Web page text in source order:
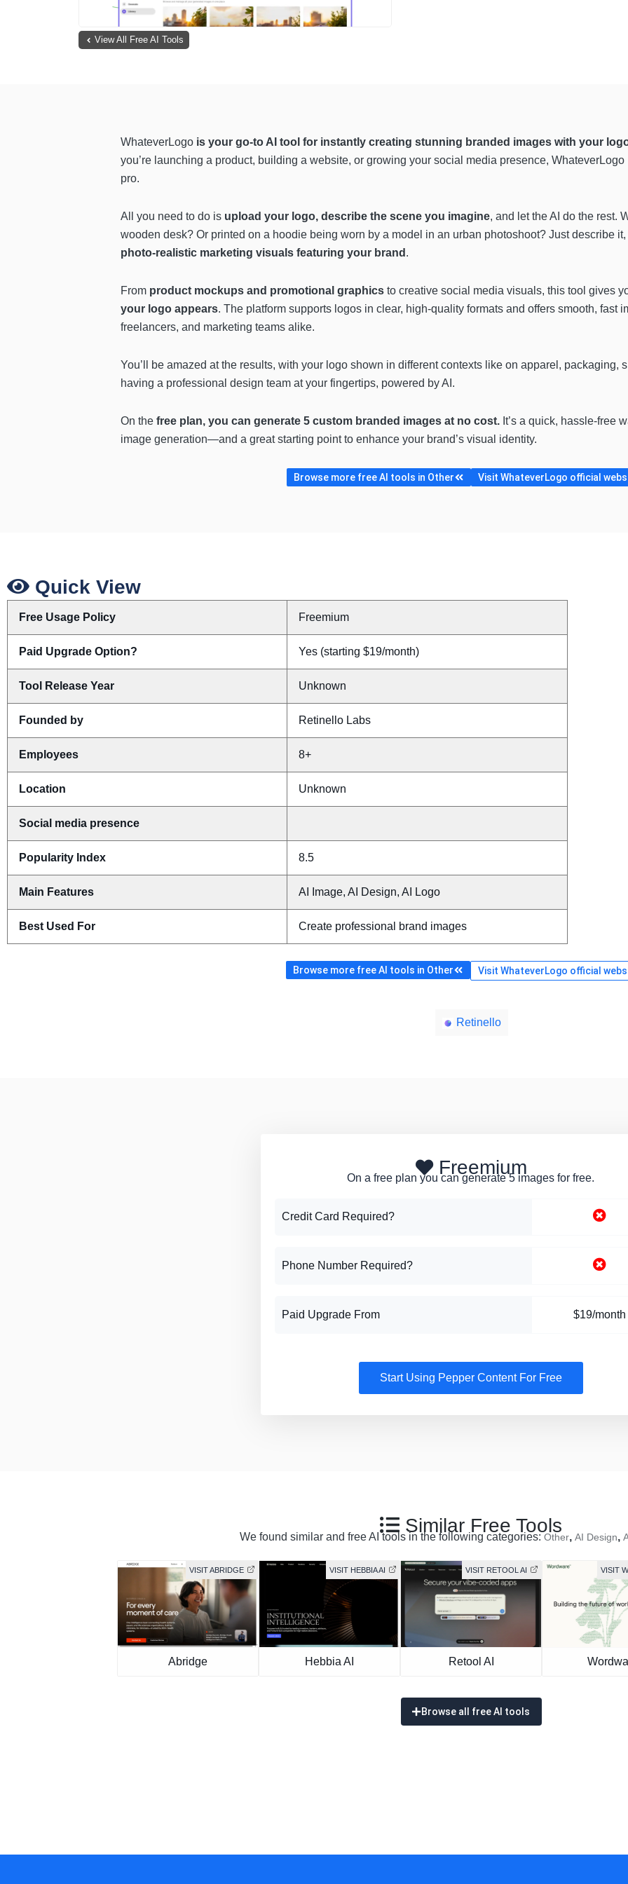
View All Free AI Tools
WhateverLogo is your go-to AI tool for instantly creating stunning branded images with your
you’re launching a product, building a website, or growing your social media presence,
pro.
All you need to do is upload your logo, describe the scene you imagine, and let the AI do the rest.
wooden desk? Or printed on a hoodie being worn by a model in an urban photoshoot? Just describe
photo-realistic marketing visuals featuring your brand .
From product mockups and promotional graphics to creative social media visuals, this tool gives
your logo appears. The platform supports logos in clear, high-quality formats and offers smooth,
freelancers, and marketing teams alike.
You’ll be amazed at the results, with your logo shown in different contexts like on apparel, packaging,
having a professional design team at your fingertips, powered by AI.
On the free plan, you can generate 5 custom branded images at no cost. It’s a quick, hassle-free
image generation—and a great starting point to enhance your brand’s visual identity.
Browse more free AI tools in Other Visit WhateverLogo official
Quick View
Free Usage Policy Freemium
Paid Upgrade Option? Yes (starting $19/month)
Tool Release Year Unknown
Founded by Retinello Labs
Employees 8+
Location Unknown
Social media presence
Popularity Index 8.5
Main Features AI Image, AI Design, AI Logo
Best Used For Create professional brand images
Browse more free AI tools in Other Visit WhateverLogo official
Retinello
Freemium
On a free plan you can generate 5 images for free.
Credit Card Required?
Phone Number Required?
Paid Upgrade From $19/month
Start Using Pepper Content For Free
Similar Free Tools
We found similar and free AI tools in the following categories: Other, AI Design,
VISIT ABRIDGE
Abridge
VISIT HEBBIA AI
Hebbia AI
VISIT RETOOL AI
Retool AI
VISIT
Browse all free AI tools